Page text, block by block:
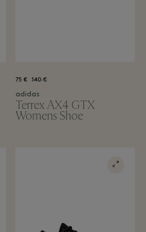
75 € 140 €
adidas
Terrex AX4 GTX
Womens Shoe